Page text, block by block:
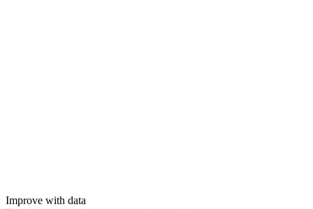
Improve with data